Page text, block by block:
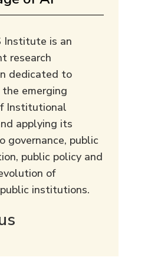
Institute is an
research
dedicated to
emerging
Institutional
applying its
governance, public
public policy and
of
institutions.